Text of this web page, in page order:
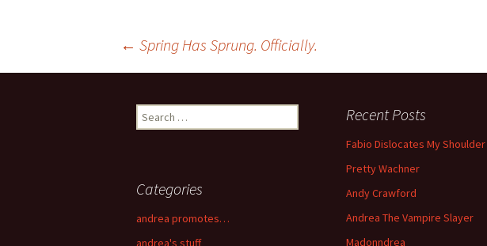
Post navigation
← Spring Has Sprung. Officially.
Search for: Recent Posts
Fabio Dislocates My Shoulder
Pretty Wachner
Andy Crawford
Andrea The Vampire Slayer
Madonndrea
Categories
andrea promotes…
andrea's stuff